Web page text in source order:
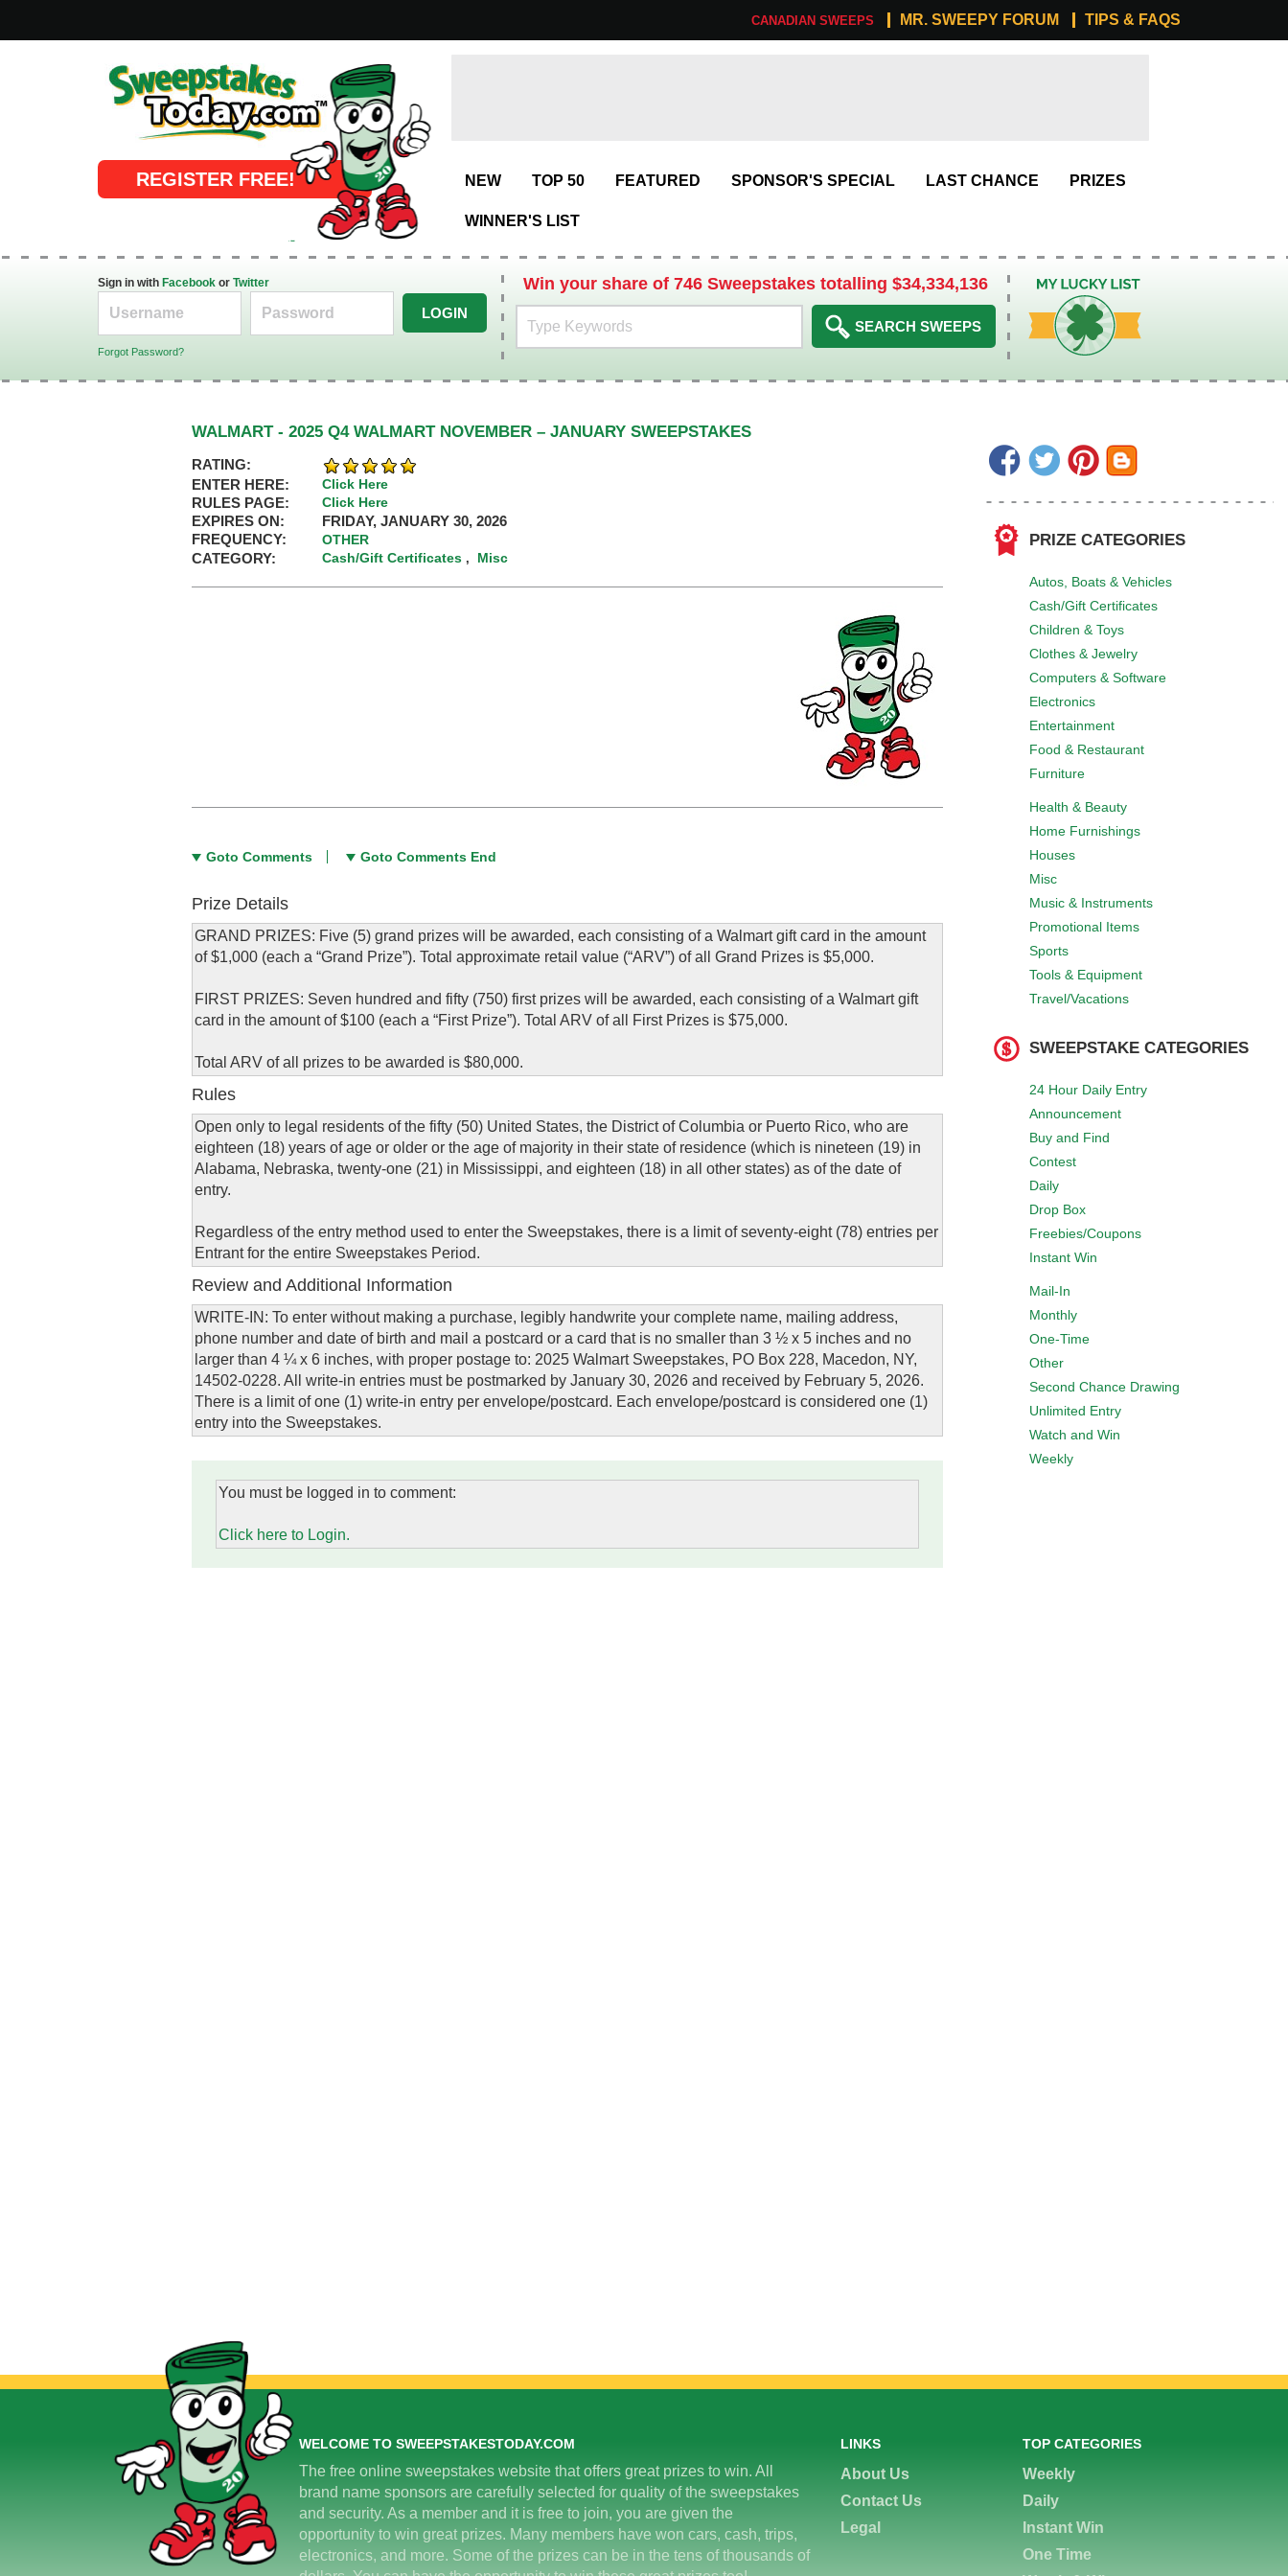
CANADIAN SWEEPS MR. SWEEPY FORUM TIPS & FAQS
Online Sweepstakes
REGISTER FREE! NEW TOP 50 FEATURED SPONSOR'S SPECIAL LAST CHANCE PRIZES
WINNER'S LIST
Sign in with Facebook or Twitter
LOGIN
Forgot Password?
Win your share of 746 Sweepstakes totalling $34,334,136 My Lucky List
PRIZE CATEGORIES
Autos, Boats & Vehicles
Cash/Gift Certificates
Children & Toys
Clothes & Jewelry
Computers & Software
Electronics
Entertainment
Food & Restaurant
Furniture
Health & Beauty
Home Furnishings
Houses
Misc
Music & Instruments
Promotional Items
Sports
Tools & Equipment
Travel/Vacations
SWEEPSTAKE CATEGORIES
24 Hour Daily Entry
Announcement
Buy and Find
Contest
Daily
Drop Box
Freebies/Coupons
Instant Win
Mail-In
Monthly
One-Time
Other
Second Chance Drawing
Unlimited Entry
Watch and Win
Weekly
WALMART - 2025 Q4 WALMART NOVEMBER – JANUARY SWEEPSTAKES
RATING:
ENTER HERE:
Click Here
RULES PAGE: Click Here
EXPIRES ON:
FRIDAY, JANUARY 30, 2026
FREQUENCY:
OTHER
CATEGORY: Cash/Gift Certificates, Misc
Goto Comments Goto Comments End
Prize Details
GRAND PRIZES: Five (5) grand prizes will be awarded, each consisting of a Walmart gift card in the amount
of $1,000 (each a “Grand Prize”). Total approximate retail value (“ARV”) of all Grand Prizes is $5,000.
FIRST PRIZES: Seven hundred and fifty (750) first prizes will be awarded, each consisting of a Walmart gift
card in the amount of $100 (each a “First Prize”). Total ARV of all First Prizes is $75,000.
Total ARV of all prizes to be awarded is $80,000.
Rules
Open only to legal residents of the fifty (50) United States, the District of Columbia or Puerto Rico, who are
eighteen (18) years of age or older or the age of majority in their state of residence (which is nineteen (19) in
Alabama, Nebraska, twenty-one (21) in Mississippi, and eighteen (18) in all other states) as of the date of
entry.
Regardless of the entry method used to enter the Sweepstakes, there is a limit of seventy-eight (78) entries per
Entrant for the entire Sweepstakes Period.
Review and Additional Information
WRITE-IN: To enter without making a purchase, legibly handwrite your complete name, mailing address,
phone number and date of birth and mail a postcard or a card that is no smaller than 3 ½ x 5 inches and no
larger than 4 ¼ x 6 inches, with proper postage to: 2025 Walmart Sweepstakes, PO Box 228, Macedon, NY,
14502-0228. All write-in entries must be postmarked by January 30, 2026 and received by February 5, 2026.
There is a limit of one (1) write-in entry per envelope/postcard. Each envelope/postcard is considered one (1)
entry into the Sweepstakes.
You must be logged in to comment:
Click here to Login.
WELCOME TO SWEEPSTAKESTODAY.COM
The free online sweepstakes website that offers great prizes to win. All
brand name sponsors are carefully selected for quality of the sweepstakes
and security. As a member and it is free to join, you are given the
opportunity to win great prizes. Many members have won cars, cash, trips,
electronics, and more. Some of the prizes can be in the tens of thousands of
LINKS
About Us
Contact Us
Legal
TOP CATEGORIES
Weekly
Daily
Instant Win
One Time